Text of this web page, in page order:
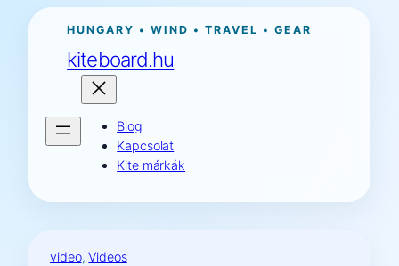
Ugrás
tartalomhoz
HUNGARY • WIND • TRAVEL • GEAR
kiteboard.hu
Blog
Kapcsolat
Kite márkák
video, Videos